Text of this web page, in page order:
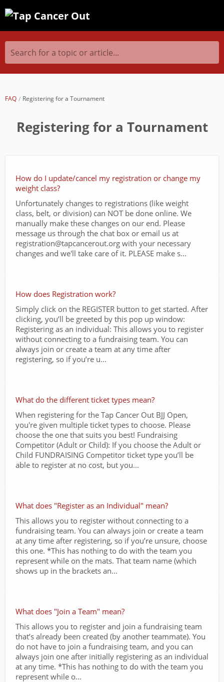
Search for a topic or article...
FAQ Registering for a Tournament
Registering for a Tournament
How do I update/cancel my registration or change my
weight class?
Unfortunately changes to registrations (like weight
class, belt, or division) can NOT be done online. We
manually make these changes on our end. Please
message us through the chat box or email us at
registration@tapcancerout.org with your necessary
changes and we'll take care of it. PLEASE make s...
How does Registration work?
Simply click on the REGISTER button to get started. After
clicking, you’ll be greeted by this pop up window:
Registering as an individual: This allows you to register
without connecting to a fundraising team. You can
always join or create a team at any time after
registering, so if you’re u...
What do the different ticket types mean?
When registering for the Tap Cancer Out BJJ Open,
you're given multiple ticket types to choose. Please
choose the one that suits you best! Fundraising
Competitor (Adult or Child): If you choose the Adult or
Child FUNDRAISING Competitor ticket type you’ll be
able to register at no cost, but you...
What does "Register as an Individual" mean?
This allows you to register without connecting to a
fundraising team. You can always join or create a team
at any time after registering, so if you’re unsure, choose
this one. *This has nothing to do with the team you
represent while on the mats. That team name (which
shows up in the brackets an...
What does "Join a Team" mean?
This allows you to register and join a fundraising team
that’s already been created (by another teammate). You
do not have to join a fundraising team, and you can
always join one after initially registering as an individual
at any time. *This has nothing to do with the team you
represent while o...